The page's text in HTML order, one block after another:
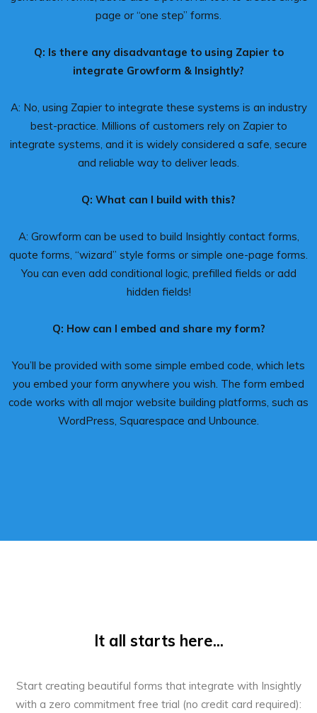
page or “one step” forms.
Q: Is there any disadvantage to using Zapier to
integrate Growform & Insightly?
A: No, using Zapier to integrate these systems is an industry
best-practice. Millions of customers rely on Zapier to
integrate systems, and it is widely considered a safe, secure
and reliable way to deliver leads.
Q: What can I build with this?
A: Growform can be used to build Insightly contact forms,
quote forms, “wizard” style forms or simple one-page forms.
You can even add conditional logic, prefilled fields or add
hidden fields!
Q: How can I embed and share my form?
You’ll be provided with some simple embed code, which lets
you embed your form anywhere you wish. The form embed
code works with all major website building platforms, such as
WordPress, Squarespace and Unbounce.
It all starts here...
Start creating beautiful forms that integrate with Insightly
with a zero commitment free trial (no credit card required):